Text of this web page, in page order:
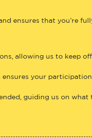
ensures that you’re
allowing us to keep
ensures your
guiding us on